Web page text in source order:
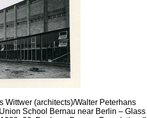
Wittwer (architects)/Walter Peterhans
School Bernau near Berlin – Glass